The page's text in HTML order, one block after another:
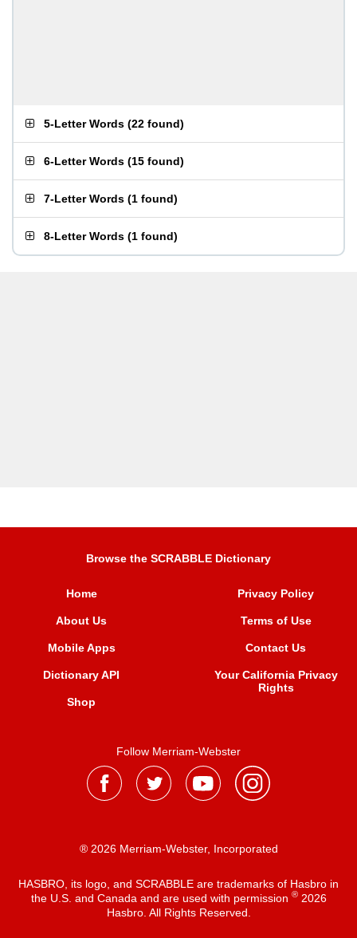
5-Letter Words (22 found)
6-Letter Words (15 found)
7-Letter Words (1 found)
8-Letter Words (1 found)
Browse the SCRABBLE Dictionary
Home
About Us
Mobile Apps
Dictionary API
Shop
Privacy Policy
Terms of Use
Contact Us
Your California Privacy
Rights
Follow Merriam-Webster
® 2026 Merriam-Webster, Incorporated
HASBRO, its logo, and SCRABBLE are trademarks of Hasbro in
the U.S. and Canada and are used with permission ®2026
Hasbro. All Rights Reserved.